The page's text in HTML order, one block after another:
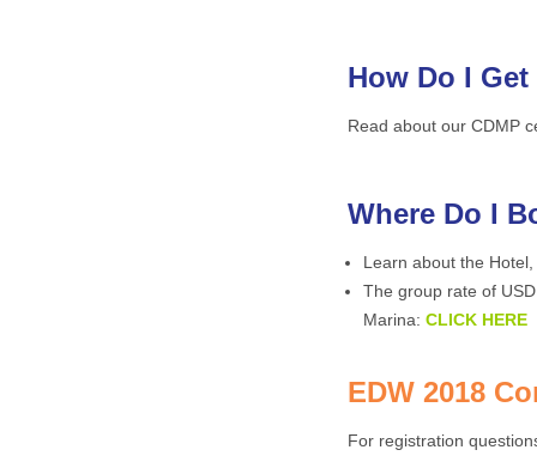
How Do I
Read about our CDMP
Where Do I
Learn about the
The group rate of
Marina: CLICK HERE
EDW 2018
For registration